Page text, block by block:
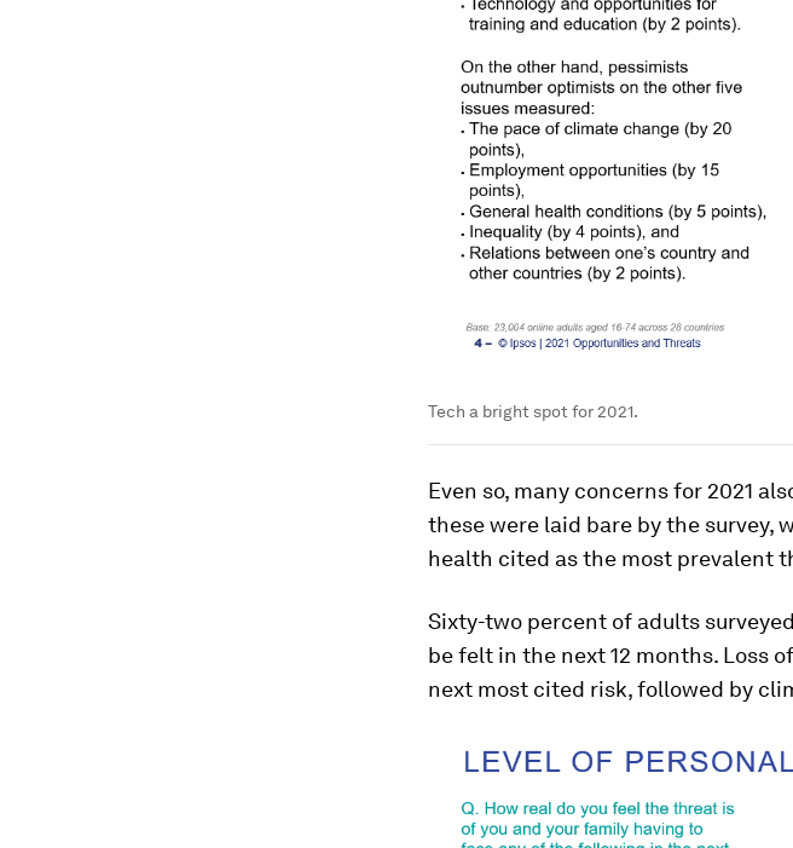
Tech a bright spot for 2021.
Even so, many concerns for 2021
these were laid bare by the
health cited as the most prevalent
Sixty-two percent of adults
be felt in the next 12 months. Loss
next most cited risk, followed by